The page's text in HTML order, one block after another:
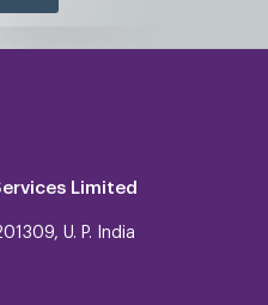
Limited
U. P. India